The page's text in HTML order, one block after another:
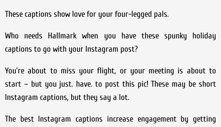
These captions show love for your four-legged pals.
Who needs Hallmark when you have these spunky holiday
captions to go with your Instagram post?
You’re about to miss your flight, or your meeting is about to
start – but you just. have. to post this pic! These may be short
Instagram captions, but they say a lot.
The best Instagram captions increase engagement by getting